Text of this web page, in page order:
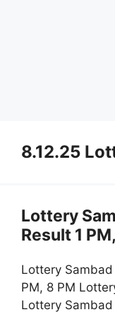
8.12.25
Lottery
Result 1
Lottery Sambad
PM, 8 PM
Lottery Sambad